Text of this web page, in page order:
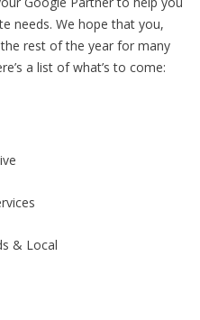
needs. We hope that you,
rest of the year for many
a list of what’s to come:
& Local